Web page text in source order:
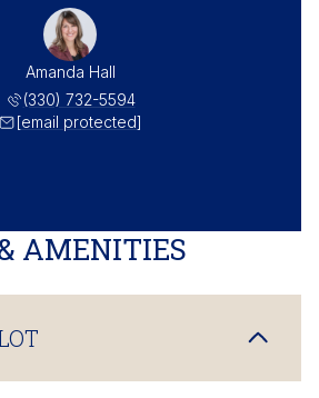
Amanda Hall
(330) 732-5594
[email protected]
AMENITIES